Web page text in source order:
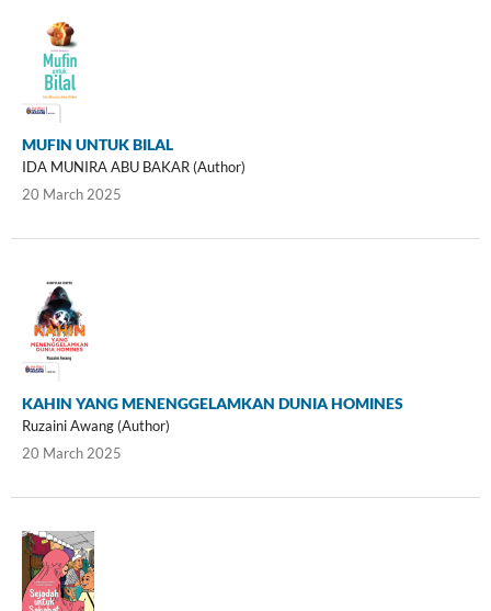
MUFIN UNTUK BILAL
IDA MUNIRA ABU BAKAR (Author)
20 March 2025
KAHIN YANG MENENGGELAMKAN DUNIA HOMINES
Ruzaini Awang (Author)
20 March 2025